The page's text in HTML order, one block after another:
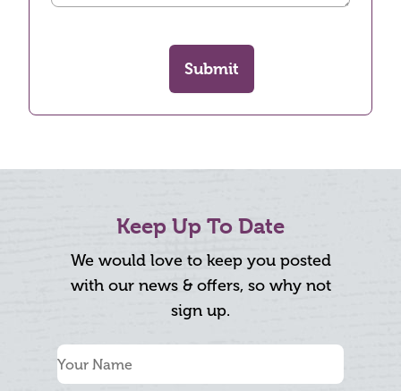
Submit
Keep Up To Date
We would love to keep you posted
with our news & offers, so why not
sign up.